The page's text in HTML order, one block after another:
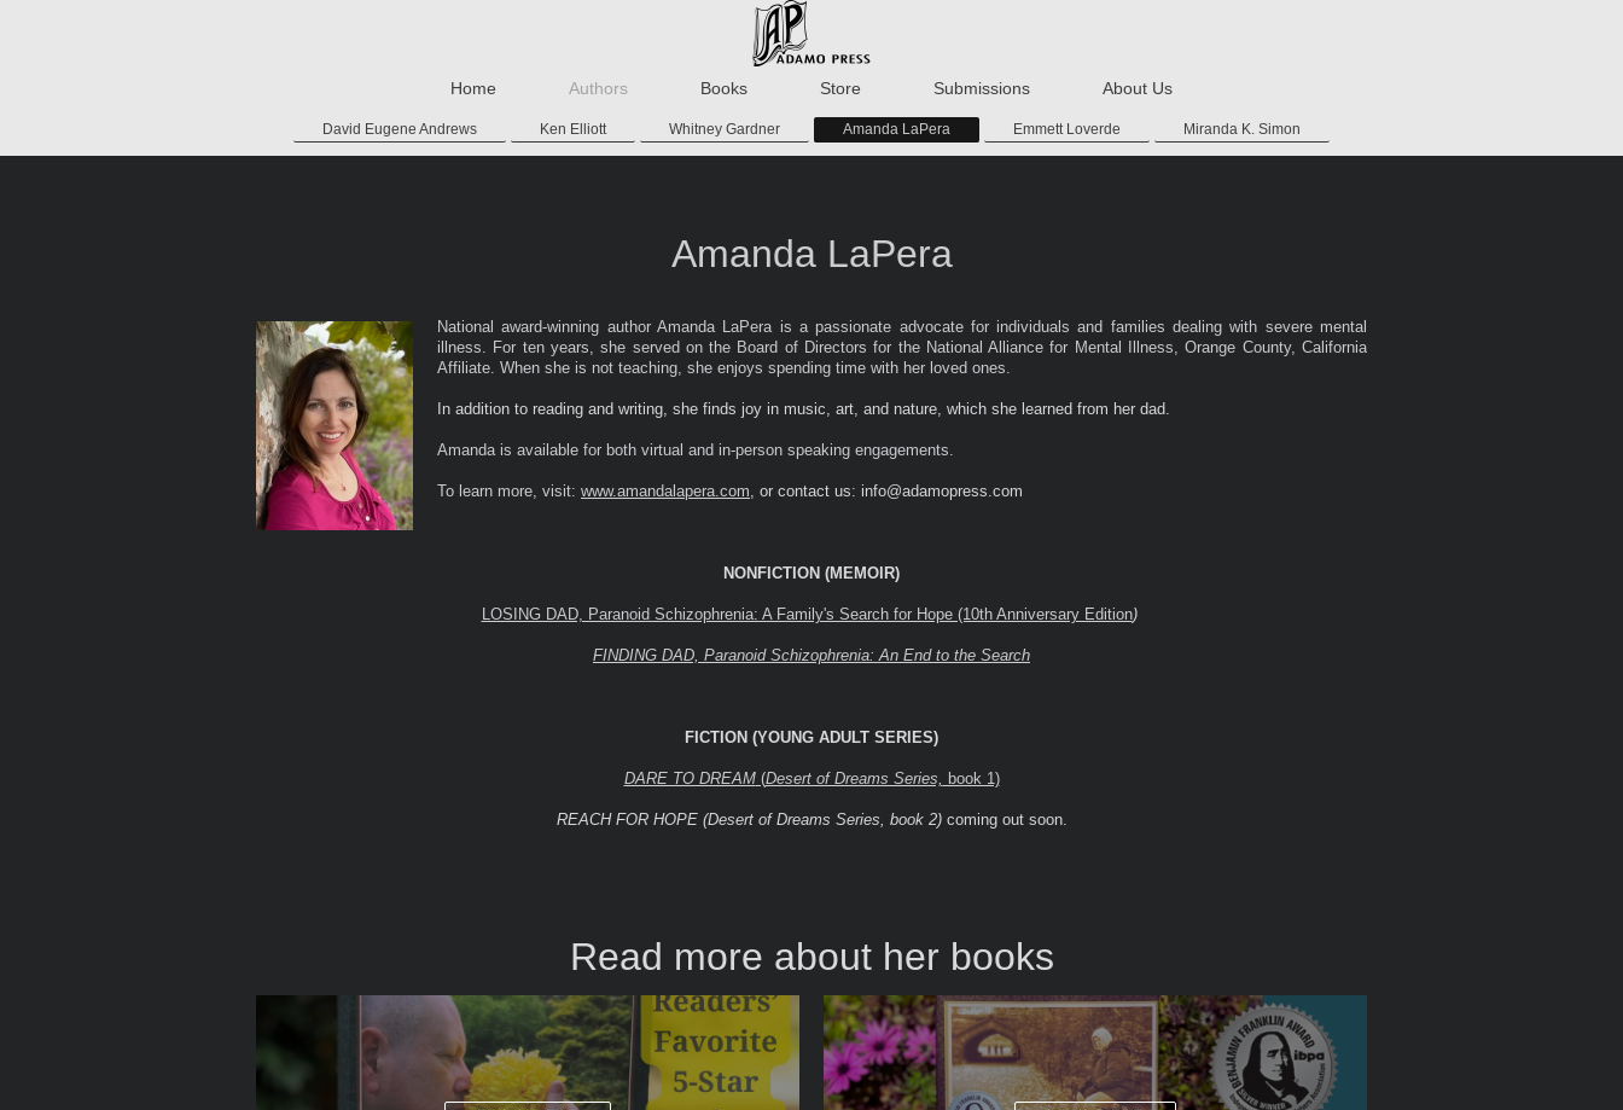
Home Authors Books Store Submissions About Us
David Eugene Andrews Ken Elliott Whitney Gardner Amanda LaPera Emmett Loverde Miranda K. Simon
Amanda LaPera
National award-winning author Amanda LaPera is a passionate advocate for individuals and families dealing with severe mental
illness. For ten years, she served on the Board of Directors for the National Alliance for Mental Illness, Orange County, California
Affiliate. When she is not teaching, she enjoys spending time with her loved ones.
In addition to reading and writing, she finds joy in music, art, and nature, which she learned from her dad.
Amanda is available for both virtual and in-person speaking engagements.
To learn more, visit: www.amandalapera.com, or contact us: info@adamopress.com
NONFICTION (MEMOIR)
LOSING DAD, Paranoid Schizophrenia: A Family's Search for Hope (10th Anniversary Edition)
FINDING DAD, Paranoid Schizophrenia: An End to the Search
FICTION (YOUNG ADULT SERIES)
DARE TO DREAM(Desert of Dreams Series, book 1)
REACH FOR HOPE (Desert of Dreams Series, book 2) coming out soon.
Read more about her books